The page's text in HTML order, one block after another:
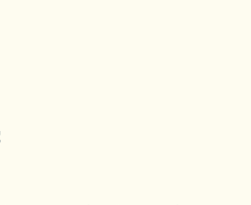
plus a pinch of granulated sugar
degrees)
egg yolk
plus more for surface